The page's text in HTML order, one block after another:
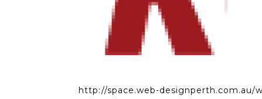
http://space.web-designperth.com.au/